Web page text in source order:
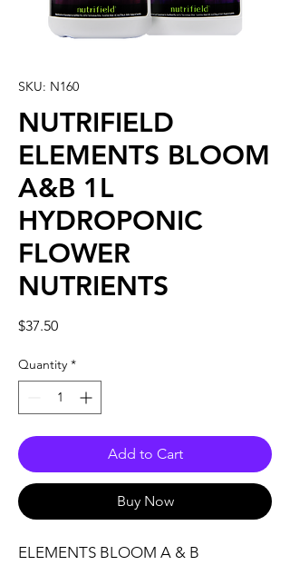
SKU: N160
NUTRIFIELD
ELEMENTS BLOOM
A&B 1L
HYDROPONIC
FLOWER
NUTRIENTS
$37.50Price
Quantity *
Add to Cart
Buy Now
ELEMENTS BLOOM A & B